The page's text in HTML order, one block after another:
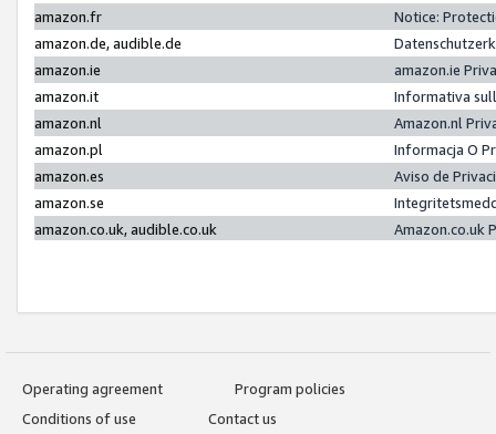
amazon.fr
Notice:
amazon.de, audible.de
amazon.ie
amazon.ie
amazon.it
Informativa
amazon.nl
Amazon.nl
amazon.pl
Informacja O
amazon.es
Aviso de
amazon.se
amazon.co.uk, audible.co.uk
Amazon.co.uk
Operating agreement
Program policies
Conditions of use
Contact us